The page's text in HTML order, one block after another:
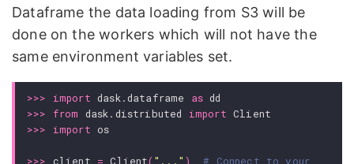
Dataframe the data loading from S3 will be
done on the workers which will not have the
same environment variables set.
>>> import dask.dataframe as dd
>>>
from dask.distributed import Client
>>>
import os
>>> client = Client( "..." )
# Connect to your